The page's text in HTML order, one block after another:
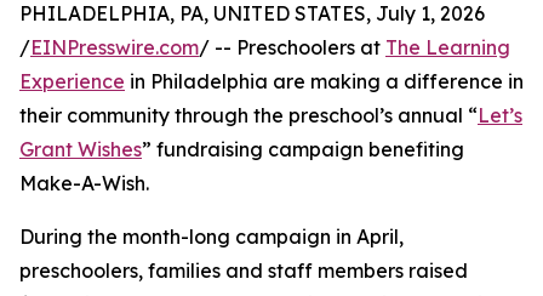
PHILADELPHIA, PA, UNITED STATES, July 1, 2026
/EINPresswire.com/ -- Preschoolers at The Learning
Experience in Philadelphia are making a difference in
their community through the preschool’s annual “Let’s
Grant Wishes” fundraising campaign benefiting
Make-A-Wish.
During the month-long campaign in April,
preschoolers, families and staff members raised